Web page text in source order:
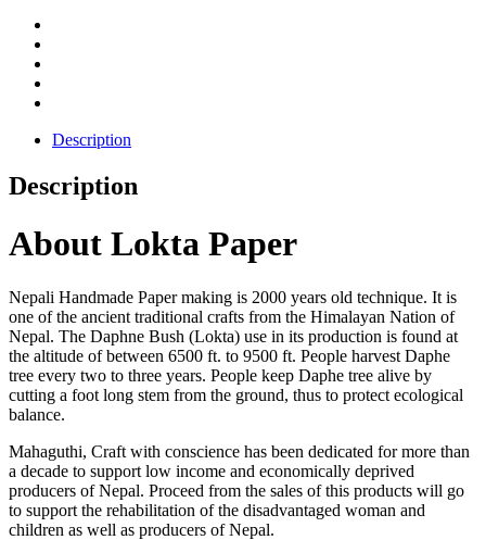
Description
Description
About Lokta Paper
Nepali Handmade Paper making is 2000 years old technique. It is
one of the ancient traditional crafts from the Himalayan Nation of
Nepal. The Daphne Bush (Lokta) use in its production is found at
the altitude of between 6500 ft. to 9500 ft. People harvest Daphe
tree every two to three years. People keep Daphe tree alive by
cutting a foot long stem from the ground, thus to protect ecological
balance.
Mahaguthi, Craft with conscience has been dedicated for more than
a decade to support low income and economically deprived
producers of Nepal. Proceed from the sales of this products will go
to support the rehabilitation of the disadvantaged woman and
children as well as producers of Nepal.